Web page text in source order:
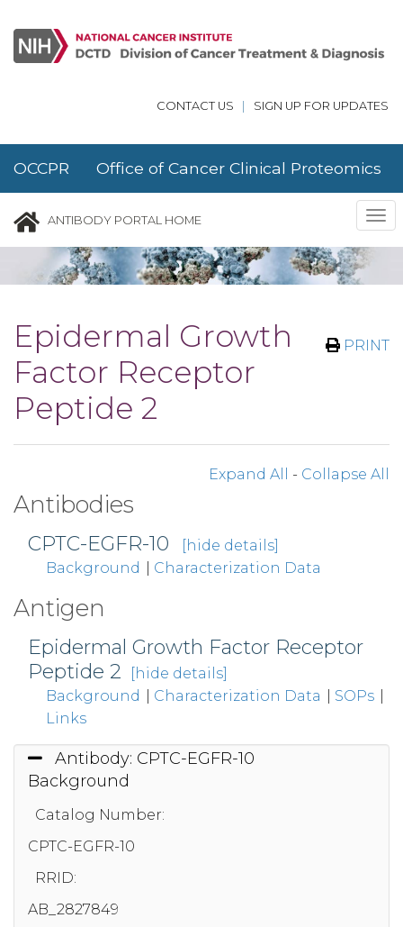
CONTACT US SIGN UP FOR UPDATES
OCCPR Office of Cancer Clinical Proteomics
Research
ANTIBODY PORTAL HOME
PRINT
Epidermal Growth
Factor Receptor
Peptide 2
Expand All - Collapse All
Antibodies
CPTC-EGFR-10
[hide details]
Background
Characterization Data
Antigen
Epidermal Growth Factor Receptor
Peptide 2
[hide details]
Background
Characterization Data SOPs
Links
Antibody: CPTC-EGFR-10
Background
Catalog Number:
CPTC-EGFR-10
RRID:
AB_2827849